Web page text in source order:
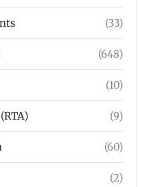
(33)
(648)
(10)
(9)
(60)
(2)